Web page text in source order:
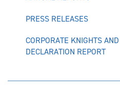
PRESS RELEASES
CORPORATE KNIGHTS
DECLARATION REPORT